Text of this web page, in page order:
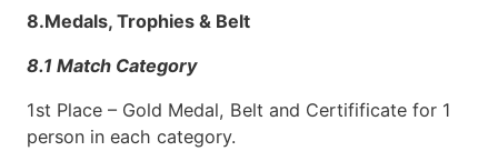
8.Medals, Trophies & Belt
8.1 Match Category
1st Place – Gold Medal, Belt and Certifificate for 1
person in each category.